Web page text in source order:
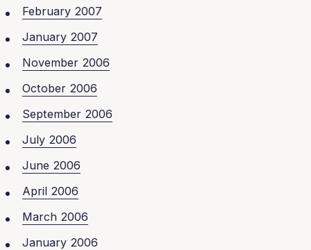
February 2007
January 2007
November 2006
October 2006
September 2006
July 2006
June 2006
April 2006
March 2006
January 2006